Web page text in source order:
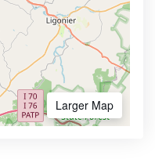
Larger Map